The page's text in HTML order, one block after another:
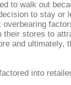
to walk out
to stay or
stores to
and ultimately,
into